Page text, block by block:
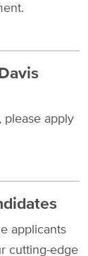
please apply
applicants
cutting-edge